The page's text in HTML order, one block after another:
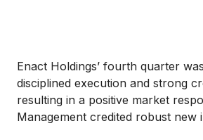
Enact Holdings’ fourth quarter
disciplined execution and strong
resulting in a positive market
Management credited robust new